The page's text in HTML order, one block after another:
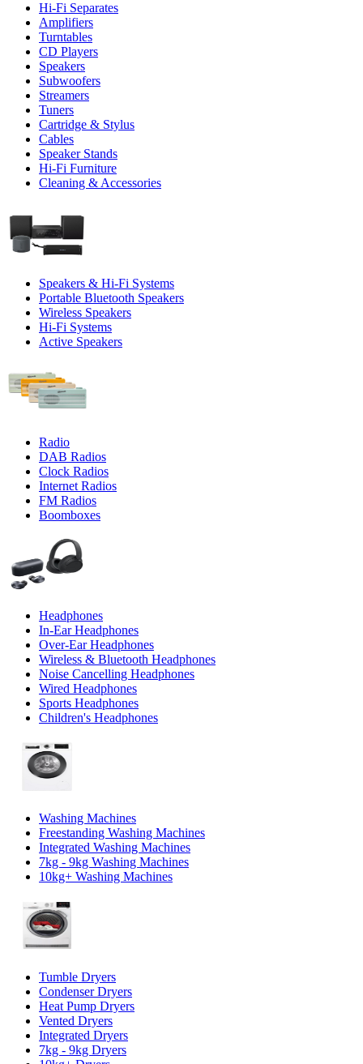
Hi-Fi Separates
Amplifiers
Turntables
CD Players
Speakers
Subwoofers
Streamers
Tuners
Cartridge & Stylus
Cables
Speaker Stands
Hi-Fi Furniture
Cleaning & Accessories
Speakers & Hi-Fi Systems
Portable Bluetooth Speakers
Wireless Speakers
Hi-Fi Systems
Active Speakers
Radio
DAB Radios
Clock Radios
Internet Radios
FM Radios
Boomboxes
Headphones
In-Ear Headphones
Over-Ear Headphones
Wireless & Bluetooth Headphones
Noise Cancelling Headphones
Wired Headphones
Sports Headphones
Children's Headphones
Washing Machines
Freestanding Washing Machines
Integrated Washing Machines
7kg - 9kg Washing Machines
10kg+ Washing Machines
Tumble Dryers
Condenser Dryers
Heat Pump Dryers
Vented Dryers
Integrated Dryers
7kg - 9kg Dryers